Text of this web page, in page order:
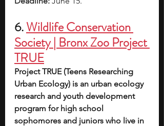
6. Wildlife Conservation
Society | Bronx Zoo Project
TRUE
Project TRUE (Teens Researching
Urban Ecology) is an urban ecology
research and youth development
program for high school
sophomores and juniors who live in